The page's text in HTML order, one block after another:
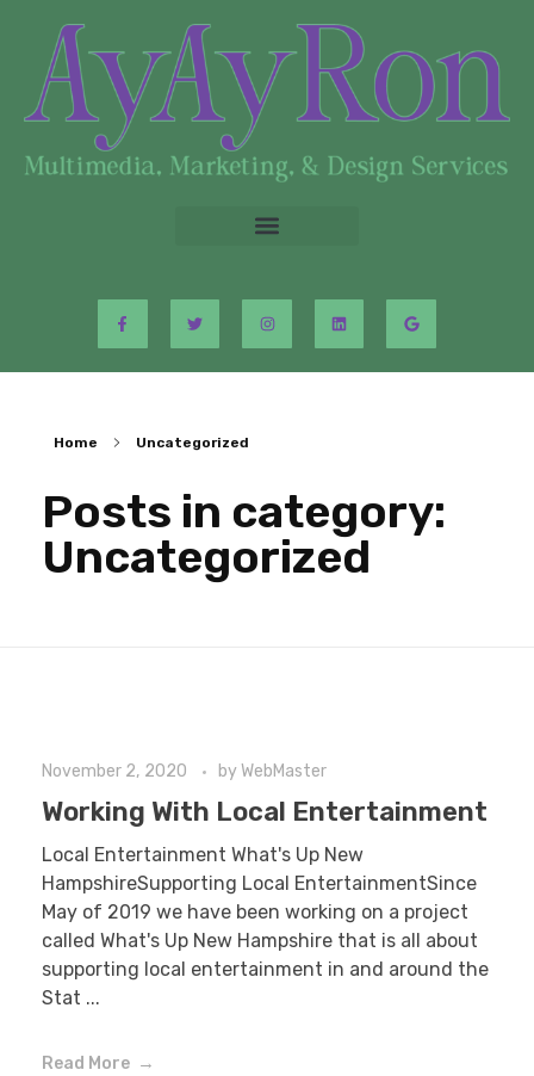
Home Uncategorized
Posts in category:
Uncategorized
November 2, 2020 byWebMaster
Working With Local Entertainment
Local Entertainment What's Up New
HampshireSupporting Local EntertainmentSince
May of 2019 we have been working on a project
called What's Up New Hampshire that is all about
supporting local entertainment in and around the
Stat ...
Read More